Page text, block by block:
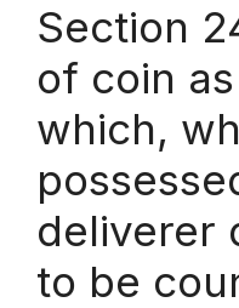
Section
of coin
which,
deliverer
to be